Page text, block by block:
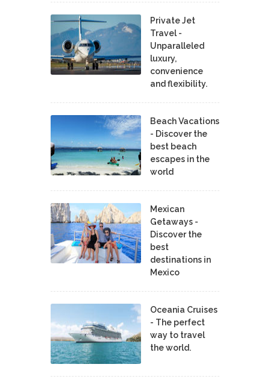
Private Jet
Travel -
Unparalleled
luxury,
convenience
and flexibility.
Beach Vacations
- Discover the
best beach
escapes in the
world
Mexican
Getaways -
Discover the
best
destinations in
Mexico
Oceania Cruises
- The perfect
way to travel
the world.